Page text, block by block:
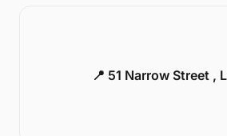
📍 51 Narrow Street ,